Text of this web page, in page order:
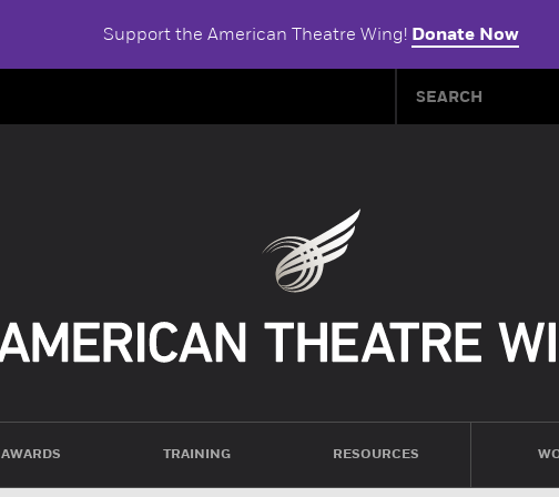
Support the American Theatre Wing! Donate Now
AWARDS TRAINING RESOURCES